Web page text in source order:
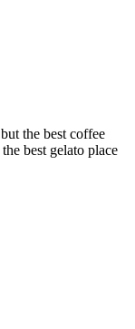
the best coffee
best gelato place